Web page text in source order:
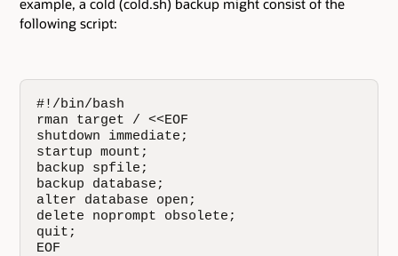
following script:
#!/bin/bash
rman target / <<EOF
shutdown immediate;
startup mount;
backup spfile;
backup database;
alter database open;
delete noprompt obsolete;
quit;
EOF